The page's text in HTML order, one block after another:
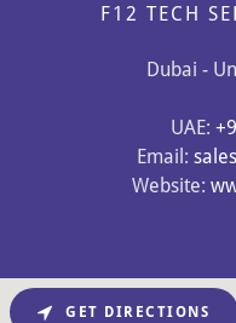
F12 TECH
Dubai -
UAE:
Email:
Website:
GET DIRECTIONS